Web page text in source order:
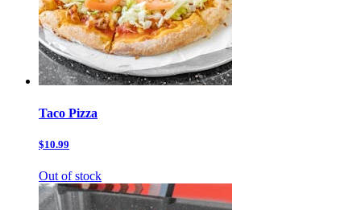
Taco Pizza
$10.99
Out of stock